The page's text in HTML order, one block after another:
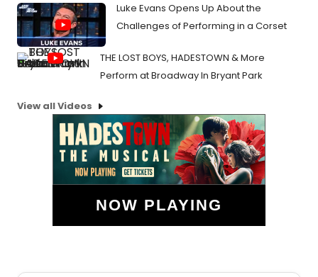
Luke Evans Opens Up About the
Challenges of Performing in a Corset
THE LOST BOYS, HADESTOWN & More
Perform at Broadway In Bryant Park
View all Videos
NOW PLAYING